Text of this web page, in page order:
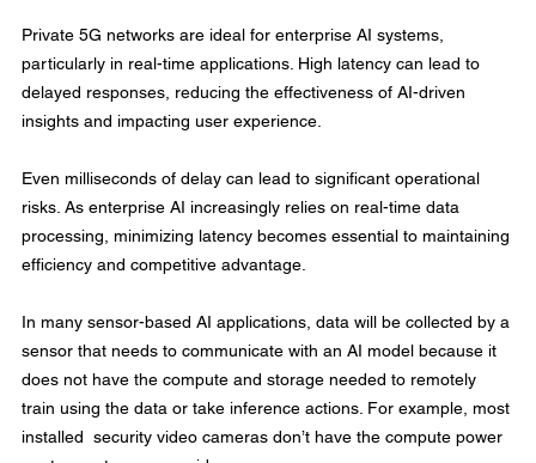
Private 5G networks are ideal for enterprise AI systems,
particularly in real-time applications. High latency can lead to
delayed responses, reducing the effectiveness of AI-driven
insights and impacting user experience.
Even milliseconds of delay can lead to significant operational
risks. As enterprise AI increasingly relies on real-time data
processing, minimizing latency becomes essential to maintaining
efficiency and competitive advantage.
In many sensor-based AI applications, data will be collected by a
sensor that needs to communicate with an AI model because it
does not have the compute and storage needed to remotely
train using the data or take inference actions. For example, most
installed  security video cameras don’t have the compute power